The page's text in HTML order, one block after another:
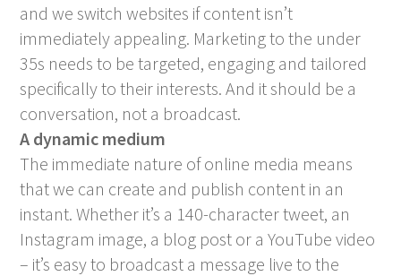
and we switch websites if content isn’t
immediately appealing. Marketing to the under
35s needs to be targeted, engaging and tailored
specifically to their interests. And it should be a
conversation, not a broadcast.
A dynamic medium
The immediate nature of online media means
that we can create and publish content in an
instant. Whether it’s a 140-character tweet, an
Instagram image, a blog post or a YouTube video
– it’s easy to broadcast a message live to the